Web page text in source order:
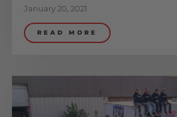
January 20, 2021
READ MORE